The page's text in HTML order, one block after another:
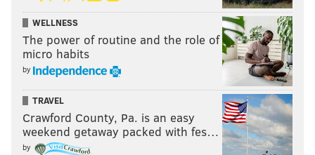
WELLNESS
The power of routine and the role of
micro habits
by
TRAVEL
Crawford County, Pa. is an easy
weekend getaway packed with fes…
by